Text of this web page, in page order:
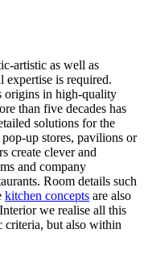
artistic as well as
expertise is required.
origins in high-quality
than five decades has
solutions for the
up stores, pavilions or
create clever and
and company
Room details such
kitchen concepts are also
we realise all this
criteria, but also within